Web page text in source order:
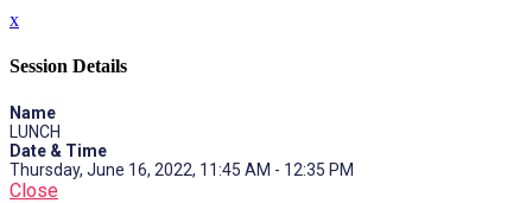
x
Session Details
Name
LUNCH
Date & Time
Thursday, June 16, 2022, 11:45 AM - 12:35 PM
Close